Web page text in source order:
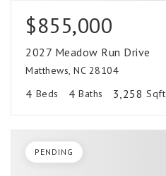
$855,000
2027 Meadow Run Drive
Matthews, NC 28104
4 Beds 4 Baths 3,258 Sqft
PENDING